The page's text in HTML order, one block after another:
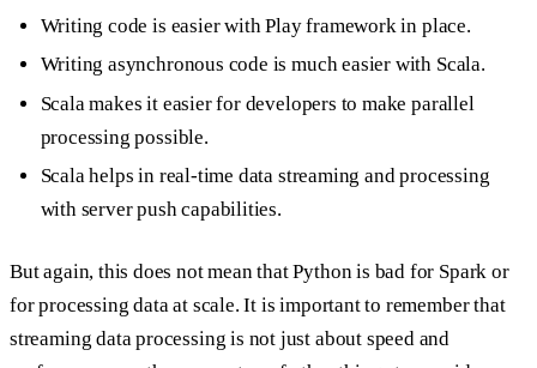
Writing code is easier with Play framework in place.
Writing asynchronous code is much easier with Scala.
Scala makes it easier for developers to make parallel
processing possible.
Scala helps in real-time data streaming and processing
with server push capabilities.
But again, this does not mean that Python is bad for Spark or
for processing data at scale. It is important to remember that
streaming data processing is not just about speed and